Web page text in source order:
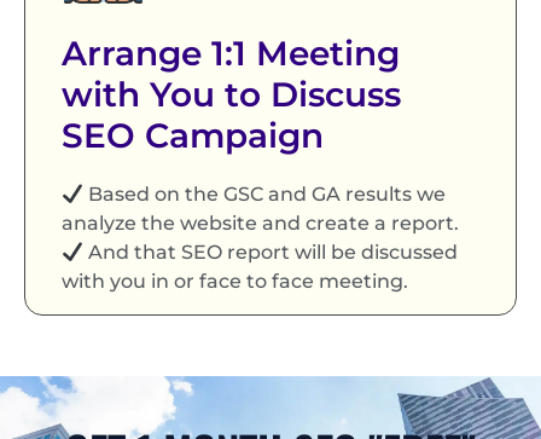
Arrange 1:1 Meeting
with You to Discuss
SEO Campaign
Based on the GSC and GA results we
analyze the website and create a report.
And that SEO report will be discussed
with you in or face to face meeting.